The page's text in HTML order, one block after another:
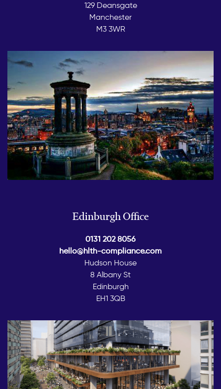
129 Deansgate
Manchester
M3 3WR
Edinburgh Office
0131 202 8056
hello@hlth-compliance.com
Hudson House
8 Albany St
Edinburgh
EH1 3QB